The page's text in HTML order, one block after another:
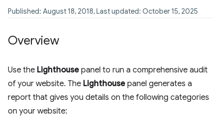
Published: August 18, 2018, Last updated: October 15, 2025
Overview
Use the Lighthouse panel to run a comprehensive audit
of your website. The Lighthouse panel generates a
report that gives you details on the following categories
on your website: